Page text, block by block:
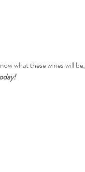
what these wines will be,